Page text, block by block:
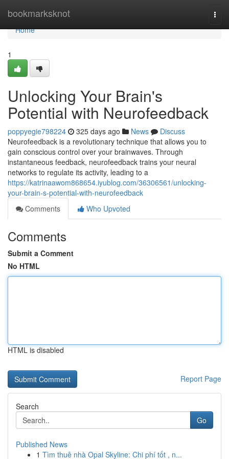
bookmarksknot
Home
Home
1
Unlocking Your Brain's
Potential with Neurofeedback
poppyegie798224 325 days ago News
Discuss
Neurofeedback is a revolutionary technique that allows you to
gain conscious control over your brainwaves. Through
instantaneous feedback, neurofeedback trains your neural
networks to regulate its activity, leading to a
https://katrinaawom868654.iyublog.com/36306561/unlocking-
your-brain-s-potential-with-neurofeedback
Comments
Who Upvoted
Comments
Submit a Comment
No HTML
HTML is disabled
Report Page
Search
Go
Published News
1 Tìm thuê nhà Opal Skyline: Chi phí tốt , n...